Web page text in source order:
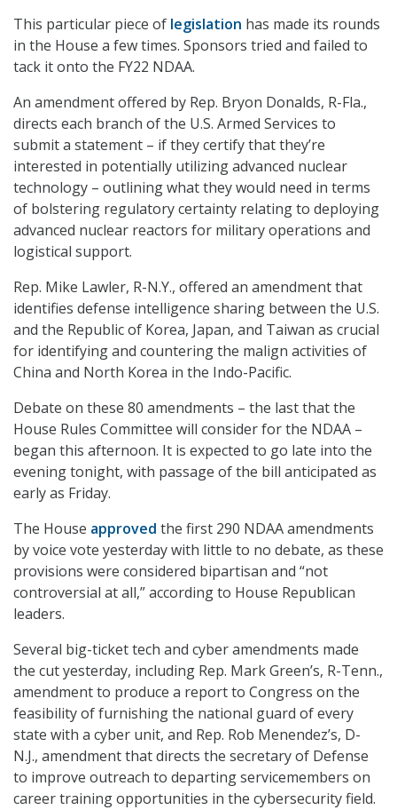
This particular piece of legislation has made its rounds
in the House a few times. Sponsors tried and failed to
tack it onto the FY22 NDAA.
An amendment offered by Rep. Bryon Donalds, R-Fla.,
directs each branch of the U.S. Armed Services to
submit a statement – if they certify that they’re
interested in potentially utilizing advanced nuclear
technology – outlining what they would need in terms
of bolstering regulatory certainty relating to deploying
advanced nuclear reactors for military operations and
logistical support.
Rep. Mike Lawler, R-N.Y., offered an amendment that
identifies defense intelligence sharing between the U.S.
and the Republic of Korea, Japan, and Taiwan as crucial
for identifying and countering the malign activities of
China and North Korea in the Indo-Pacific.
Debate on these 80 amendments – the last that the
House Rules Committee will consider for the NDAA –
began this afternoon. It is expected to go late into the
evening tonight, with passage of the bill anticipated as
early as Friday.
The House approved the first 290 NDAA amendments
by voice vote yesterday with little to no debate, as these
provisions were considered bipartisan and “not
controversial at all,” according to House Republican
leaders.
Several big-ticket tech and cyber amendments made
the cut yesterday, including Rep. Mark Green’s, R-Tenn.,
amendment to produce a report to Congress on the
feasibility of furnishing the national guard of every
state with a cyber unit, and Rep. Rob Menendez’s, D-
N.J., amendment that directs the secretary of Defense
to improve outreach to departing servicemembers on
career training opportunities in the cybersecurity field.